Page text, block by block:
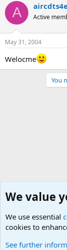
A Active
May 31, 2004
Welocme
You
We value
We use essential
cookies to
See further